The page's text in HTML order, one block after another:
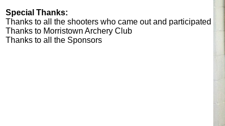
Special Thanks:
Thanks to all the shooters who came out and participated
Thanks to Morristown Archery Club
Thanks to all the Sponsors